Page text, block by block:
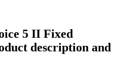
5 II Fixed
description and